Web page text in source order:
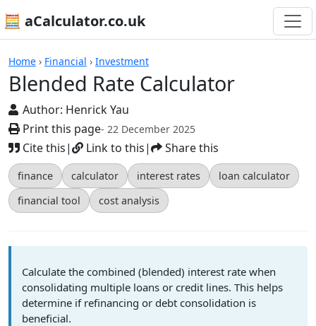
🧮 aCalculator.co.uk
Home › Financial › Investment
Blended Rate Calculator
Author: Henrick Yau
Print this page- 22 December 2025
Cite this| Link to this| Share this
finance calculator interest rates
loan calculator
financial tool
cost analysis
Calculators
Calculate the combined (blended) interest rate when
consolidating multiple loans or credit lines. This helps
determine if refinancing or debt consolidation is
beneficial.